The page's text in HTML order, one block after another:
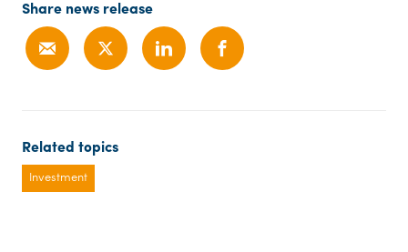
Share news release
Related topics
Investment